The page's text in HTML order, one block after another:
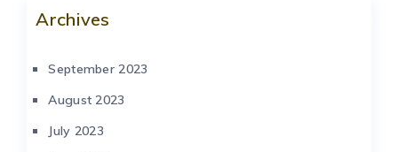
Archives
September 2023
August 2023
July 2023